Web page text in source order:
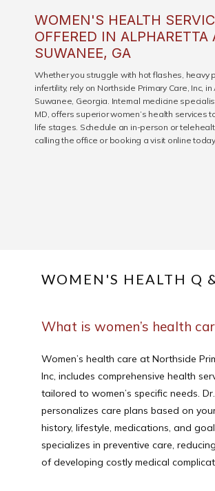
HOME
REVIEWS
CONTACT
PATIENT FORM
WOMEN'S HEALTH
OFFERED IN ALPHARETTA
SUWANEE, GA
Whether you struggle with hot flashes, heavy
infertility, rely on Northside Primary Care, Inc,
Suwanee, Georgia. Internal medicine
MD, offers superior women’s health services
life stages. Schedule an in-person or
calling the office or booking a visit online
WOMEN'S HEALTH Q
What is women’s health
Women’s health care at Northside
Inc, includes comprehensive health
tailored to women’s specific needs.
personalizes care plans based on
history, lifestyle, medications, and
specializes in preventive care,
of developing costly medical